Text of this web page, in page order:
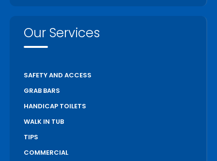
Our Services
SAFETY AND ACCESS
GRAB BARS
HANDICAP TOILETS
WALK IN TUB
TIPS
COMMERCIAL